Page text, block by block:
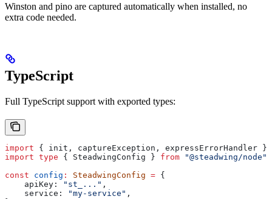
Winston and pino are captured automatically when installed, no
extra code needed.
TypeScript
Full TypeScript support with exported types:
import { init , captureException , expressErrorHandler }
import type { SteadwingConfig } from "@steadwing/node"
const config : SteadwingConfig = {
    apiKey:
"st_..." ,
    service:
"my-service" ,